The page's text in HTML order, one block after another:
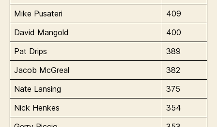
Mike Pusateri
409
David Mangold
400
Pat Drips
389
Jacob McGreal
382
Nate Lansing
375
Nick Henkes
354